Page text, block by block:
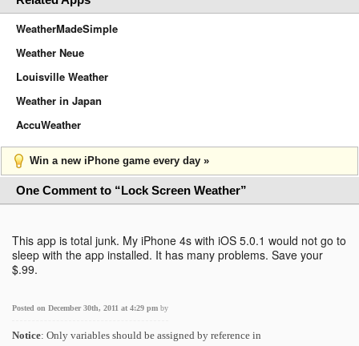
WeatherMadeSimple
Weather Neue
Louisville Weather
Weather in Japan
AccuWeather
Win a new iPhone game every day »
One Comment to “Lock Screen Weather”
This app is total junk. My iPhone 4s with iOS 5.0.1 would not go to
sleep with the app installed. It has many problems. Save your
$.99.
Posted on December 30th, 2011 at 4:29 pm by
Notice: Only variables should be assigned by reference in